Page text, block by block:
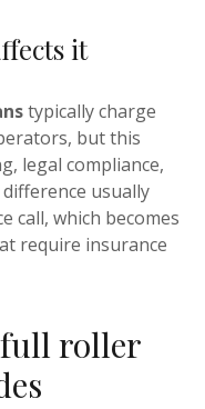
it
typically charge
but this
legal compliance,
usually
call, which becomes
require insurance
roller